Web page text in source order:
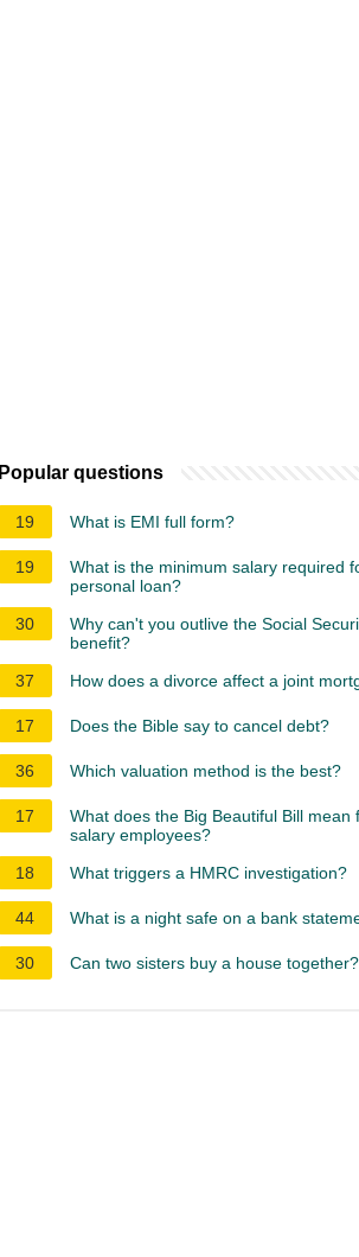
Popular questions
19 What is EMI full form?
19
What is the minimum salary required
personal loan?
30
Why can't you outlive the Social
benefit?
37
How does a divorce affect a joint
17 Does the Bible say to cancel debt?
36 Which valuation method is the best?
17
What does the Big Beautiful Bill mean
salary employees?
18
What triggers a HMRC investigation?
44 What is a night safe on a bank
30 Can two sisters buy a house together?